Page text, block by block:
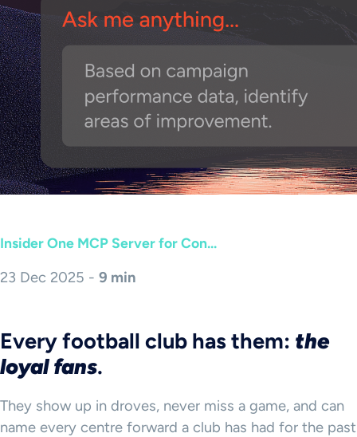
Insider One MCP Server for Con...
23 Dec 2025 - 9 min
Every football club has them: the
loyal fans.
They show up in droves, never miss a game, and can
name every centre forward a club has had for the past